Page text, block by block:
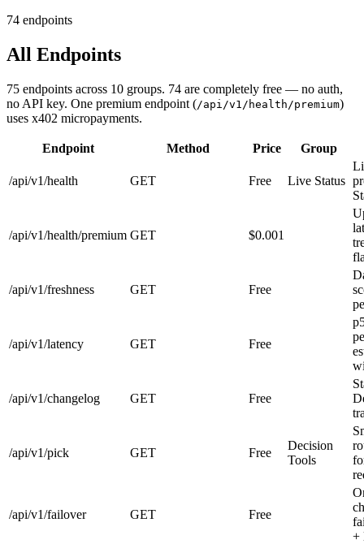
74 endpoints
All Endpoints
75 endpoints across 10 groups. 74 are completely free — no auth,
no API key. One premium endpoint (/api/v1/health/premium)
uses x402 micropayments.
Endpoint Method Price Group
/api/v1/health GET Free Live Status
/api/v1/health/premium GET $0.001
/api/v1/freshness GET Free
/api/v1/latency GET Free
/api/v1/changelog GET Free
/api/v1/pick GET Free
Decision
Tools
/api/v1/failover GET Free
+